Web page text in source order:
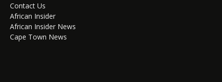
Contact Us
African Insider
African Insider News
Cape Town News